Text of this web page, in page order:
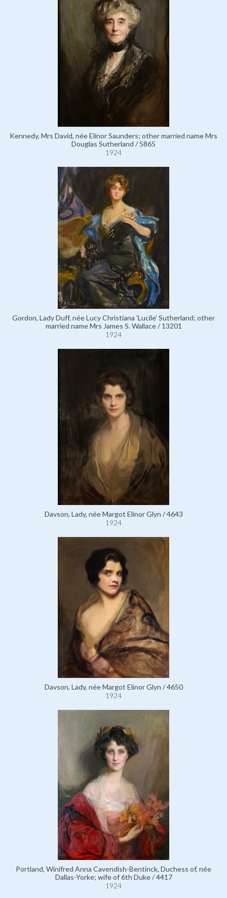
Kennedy, Mrs David, née Elinor Saunders; other married name Mrs
Douglas Sutherland / 5865
1924
Gordon, Lady Duff, née Lucy Christiana 'Lucile' Sutherland; other
married name Mrs James S. Wallace / 13201
1924
Davson, Lady, née Margot Elinor Glyn / 4643
1924
Davson, Lady, née Margot Elinor Glyn / 4650
1924
Portland, Winifred Anna Cavendish-Bentinck, Duchess of, née
Dallas-Yorke; wife of 6th Duke / 4417
1924